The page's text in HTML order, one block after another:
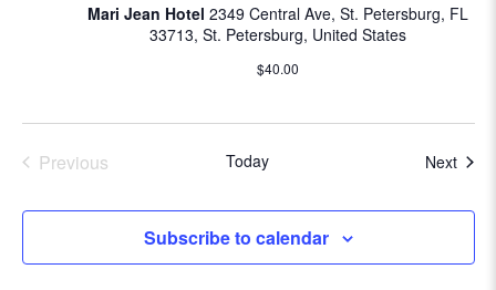
Mari Jean Hotel 2349 Central Ave, St. Petersburg, FL
33713, St. Petersburg, United States
$40.00
Previous
Today Next
Subscribe to calendar